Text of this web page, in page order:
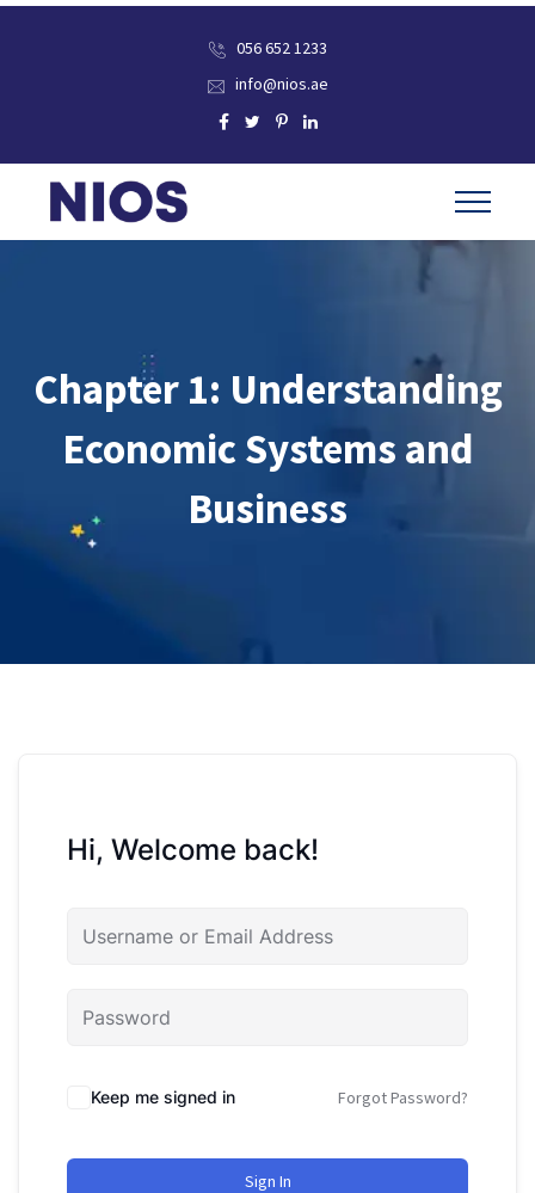
056 652 1233
info@nios.ae
Chapter 1: Understanding
Economic Systems and
Business
Hi, Welcome back!
Keep me signed in Forgot Password?
Sign In